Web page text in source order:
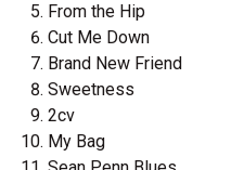
From the Hip
Cut Me Down
Brand New Friend
Sweetness
2cv
My Bag